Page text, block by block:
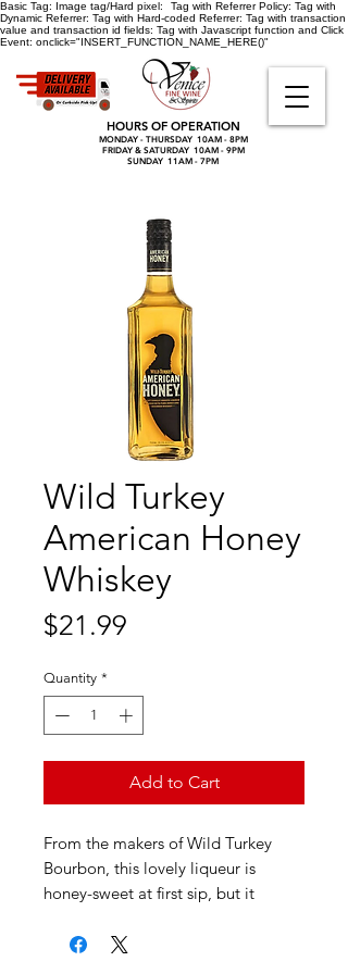
Basic Tag: Image tag/Hard pixel: Tag with Referrer Policy: Tag with
Dynamic Referrer: Tag with Hard-coded Referrer: Tag with transaction
value and transaction id fields: Tag with Javascript function and Click
Event: onclick="INSERT_FUNCTION_NAME_HERE()"
HOURS OF OPERATION
MONDAY - THURSDAY 10AM - 8PM
FRIDAY & SATURDAY 10AM - 9PM
SUNDAY 11AM - 7PM
Wild Turkey
American Honey
Whiskey
$21.99
Quantity *
Add to Cart
From the makers of Wild Turkey
Bourbon, this lovely liqueur is
honey-sweet at first sip, but it
As the sweetness fades away, it